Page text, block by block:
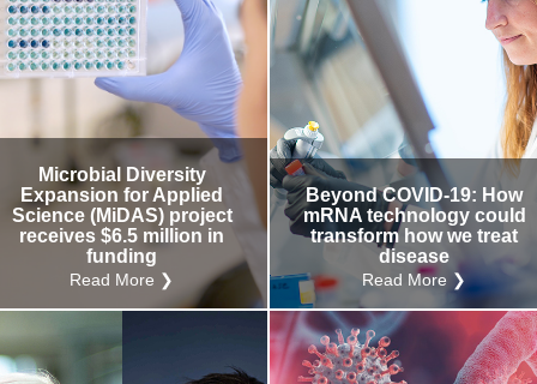
Microbial Diversity
Expansion for Applied
Science (MiDAS) project
receives $6.5 million in
funding
Read More ❯
Beyond COVID-19: How
mRNA technology could
transform how we treat
disease
Read More ❯